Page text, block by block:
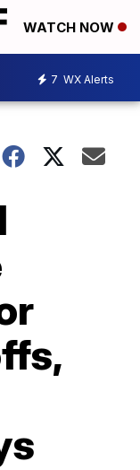
WATCH NOW
7 WX Alerts